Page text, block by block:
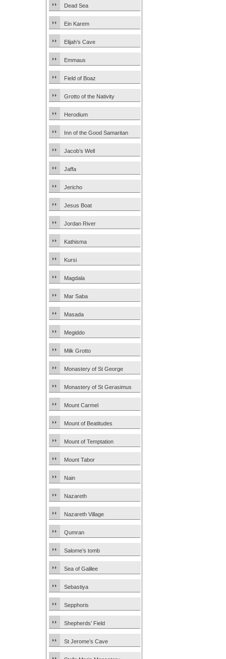
Dead Sea
Ein Karem
Elijah’s Cave
Emmaus
Field of Boaz
Grotto of the Nativity
Herodium
Inn of the Good Samaritan
Jacob’s Well
Jaffa
Jericho
Jesus Boat
Jordan River
Kathisma
Kursi
Magdala
Mar Saba
Masada
Megiddo
Milk Grotto
Monastery of St George
Monastery of St Gerasimus
Mount Carmel
Mount of Beatitudes
Mount of Temptation
Mount Tabor
Nain
Nazareth
Nazareth Village
Qumran
Salome’s tomb
Sea of Galilee
Sebastiya
Sepphoris
Shepherds’ Field
St Jerome’s Cave